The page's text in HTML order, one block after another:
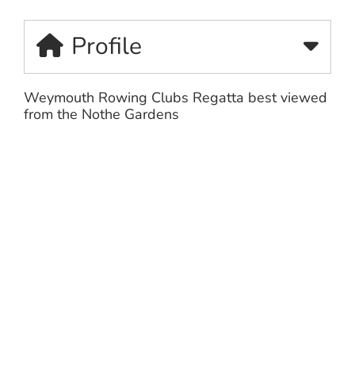
Profile
Weymouth Rowing Clubs Regatta best viewed
from the Nothe Gardens